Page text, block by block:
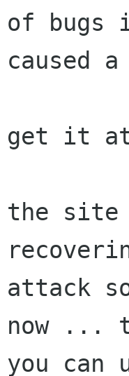
of bugs
caused
get it
the site
attack
now ...